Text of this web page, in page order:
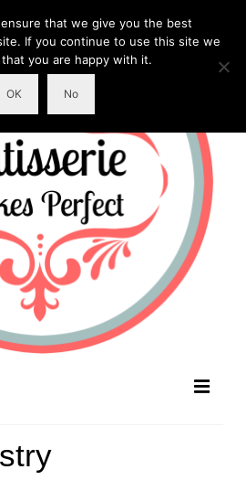
that we give you the best
If you continue to use this site we
you are happy with it.
OK No